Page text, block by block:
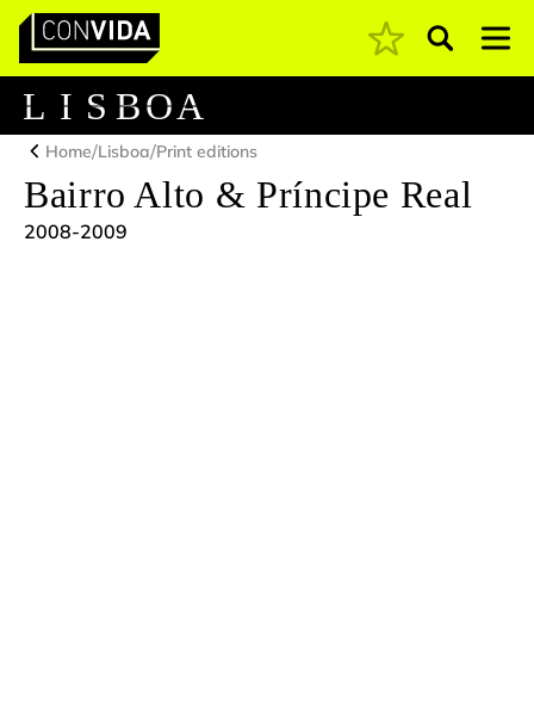
Main Navigation Pesquisar
L I S BOA
Home/Lisboa/Print editions
Bairro Alto & Príncipe Real
2008-2009